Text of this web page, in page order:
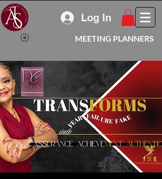
MEETING PLANNERS
Log In